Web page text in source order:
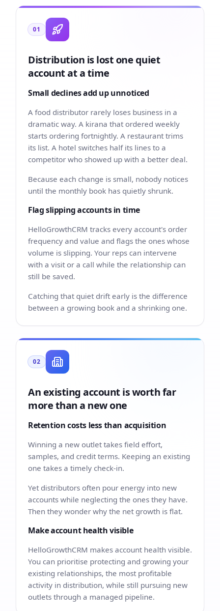
01
Distribution is lost one quiet
account at a time
Small declines add up unnoticed
A food distributor rarely loses business in a
dramatic way. A kirana that ordered weekly
starts ordering fortnightly. A restaurant trims
its list. A hotel switches half its lines to a
competitor who showed up with a better deal.
Because each change is small, nobody notices
until the monthly book has quietly shrunk.
Flag slipping accounts in time
HelloGrowthCRM tracks every account's order
frequency and value and flags the ones whose
volume is slipping. Your reps can intervene
with a visit or a call while the relationship can
still be saved.
Catching that quiet drift early is the difference
between a growing book and a shrinking one.
02
An existing account is worth far
more than a new one
Retention costs less than acquisition
Winning a new outlet takes field effort,
samples, and credit terms. Keeping an existing
one takes a timely check-in.
Yet distributors often pour energy into new
accounts while neglecting the ones they have.
Then they wonder why the net growth is flat.
Make account health visible
HelloGrowthCRM makes account health visible.
You can prioritise protecting and growing your
existing relationships, the most profitable
activity in distribution, while still pursuing new
outlets through a managed pipeline.